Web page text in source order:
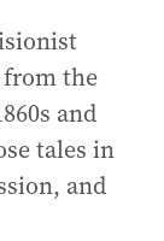
from the
and
tales in
and